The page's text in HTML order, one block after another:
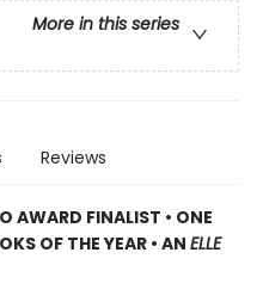
More in this series
Reviews
AWARD FINALIST • ONE
OF THE YEAR • AN ELLE